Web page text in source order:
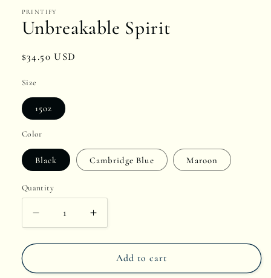
in
modal
PRINTIFY
Unbreakable Spirit
Regular
$34.50 USD
Size
15oz
Color
Black Cambridge Blue Maroon
Quantity
Quantity
quantity
quantity
Add to cart